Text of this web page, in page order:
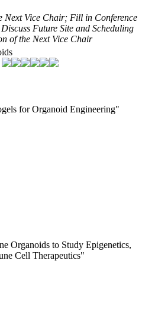
Next Vice Chair; Fill in Conference
Future Site and Scheduling
of the Next Vice Chair
for Organoid Engineering"
Organoids to Study Epigenetics,
Cell Therapeutics"